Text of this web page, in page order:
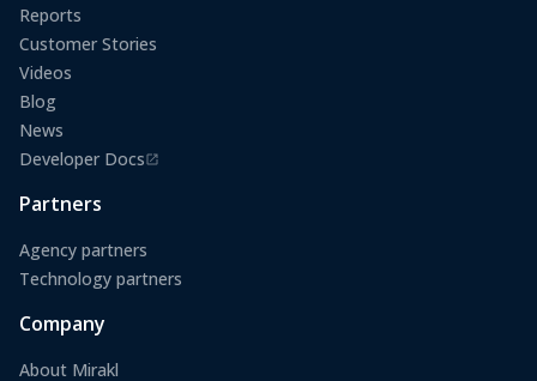
Reports
Customer Stories
Videos
Blog
News
Developer Docs
(opens in a new tab)
Partners
Agency partners
Technology partners
Company
About Mirakl